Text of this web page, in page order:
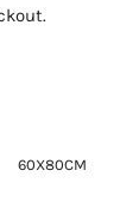
60X80CM